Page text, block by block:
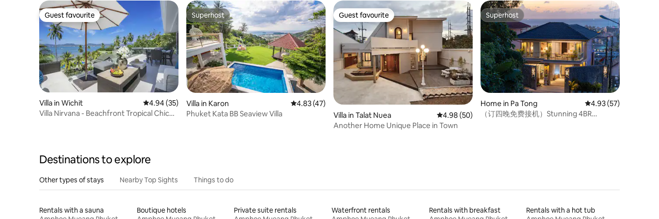
Guest favourite
Guest favourite
Villa in Wichit 4.94 out of 5 average rating, 35 reviews
4.94 (35)
Villa Nirvana - Beachfront Tropical Chic
Superhost
Superhost
Villa in Karon 4.83 out of 5 average rating, 47 reviews
4.83 (47)
Phuket Kata BB Seaview Villa
Guest favourite
Guest favourite
Villa in Talat Nuea 4.98 out of 5 average rating, 50 reviews
4.98 (50)
Another Home Unique Place in Town
Superhost
Superhost
Home in Pa Tong 4.93 out of 5
4.93 (57)
（订四晚免费接机）Stunning 4BR
Destinations to explore
Other types of stays Nearby Top Sights Things to do
Rentals with a sauna
Boutique hotels
Private suite rentals
Waterfront rentals
Rentals with breakfast
Rentals with a hot tub